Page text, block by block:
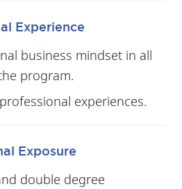
Experience
business mindset in all
program.
experiences.
Exposure
double degree